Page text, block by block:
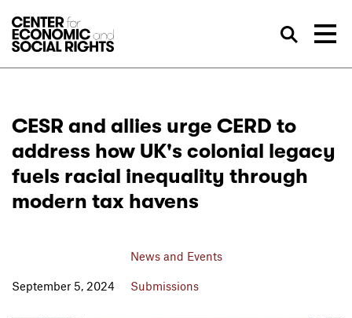
CESR and allies urge CERD to
address how UK's colonial legacy
fuels racial inequality through
modern tax havens
September 5, 2024
News and Events
Submissions